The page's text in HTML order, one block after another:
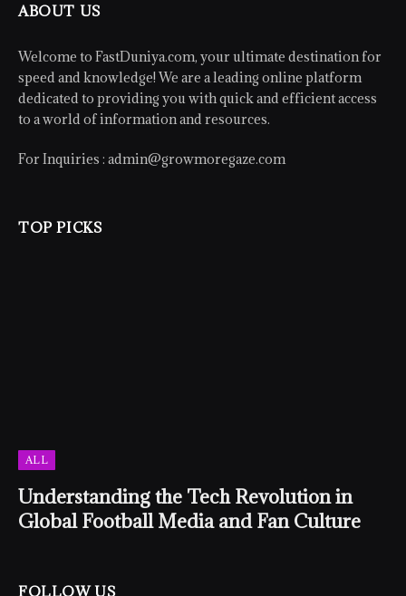
ABOUT US
Welcome to FastDuniya.com, your ultimate destination for
speed and knowledge! We are a leading online platform
dedicated to providing you with quick and efficient access
to a world of information and resources.
For Inquiries : admin@growmoregaze.com
TOP PICKS
ALL
Understanding the Tech Revolution in
Global Football Media and Fan Culture
FOLLOW US